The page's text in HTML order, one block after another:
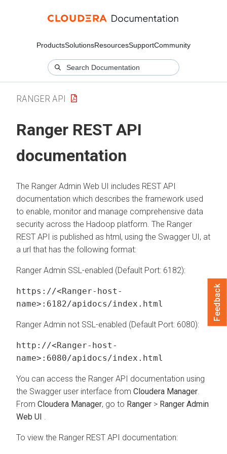
ProductsSolutionsResourcesSupportCommunity
RANGER API
Ranger REST API
documentation
The Ranger Admin Web UI includes REST API
documentation which describes the framework used
to enable, monitor and manage comprehensive data
security across the Hadoop platform. The Ranger
REST API is published as html, using the Swagger UI, at
a url that has the following format:
Ranger Admin SSL-enabled (Default Port: 6182):
https://<Ranger-host-
name>:6182/apidocs/index.html
Ranger Admin not SSL-enabled (Default Port: 6080):
http://<Ranger-host-
name>:6080/apidocs/index.html
You can access the Ranger API documentation using
the Swagger user interface from Cloudera Manager
From Cloudera Manager, go to Ranger > Ranger Admin
Web UI
To view the Ranger REST API documentation:
Feedback